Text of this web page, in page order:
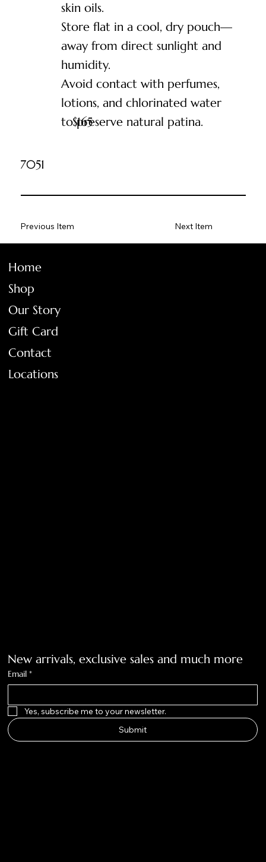
skin oils.
Store flat in a cool, dry pouch—
away from direct sunlight and
humidity.
Avoid contact with perfumes,
lotions, and chlorinated water
to preserve natural patina.
165
$
7051
Previous Item Next Item
Home
Shop
Our Story
Gift Card
Contact
Locations
New arrivals, exclusive sales and much more
Email *
Yes, subscribe me to your newsletter.
Submit